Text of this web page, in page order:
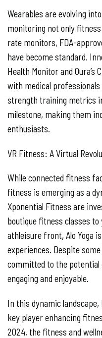
Wearables are evolving
monitoring not only
rate monitors, FDA-
have become standard.
Health Monitor and Oura’s
with medical
strength training metrics
milestone, making them
enthusiasts.
VR Fitness: A Virtual
While connected fitness
fitness is emerging as a
Xponential Fitness are
boutique fitness classes
athleisure front, Alo Yoga
experiences. Despite
committed to the
engaging and enjoyable.
In this dynamic
key player enhancing
2024, the fitness and